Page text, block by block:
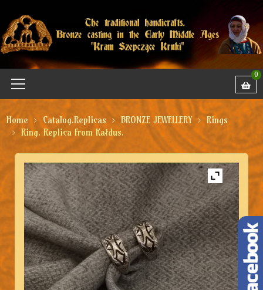
0
Home Catalog.Replicas BRONZE JEWELLERY
Rings
Ring. Replica from Kałdus.